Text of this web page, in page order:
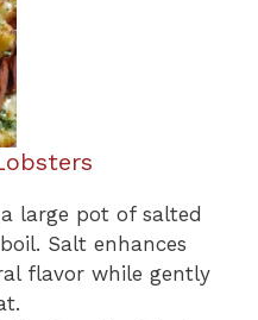
large pot of salted
Salt enhances
flavor while gently